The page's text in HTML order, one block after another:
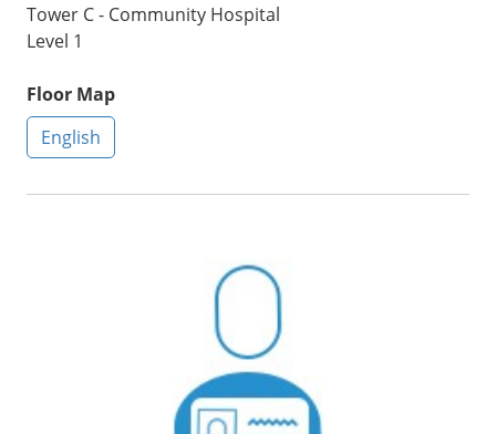
Tower C - Community Hospital
Level 1
Floor Map
English